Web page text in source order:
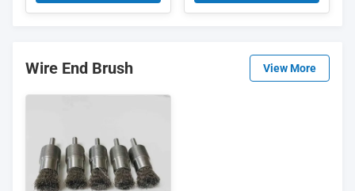
Wire End Brush View More